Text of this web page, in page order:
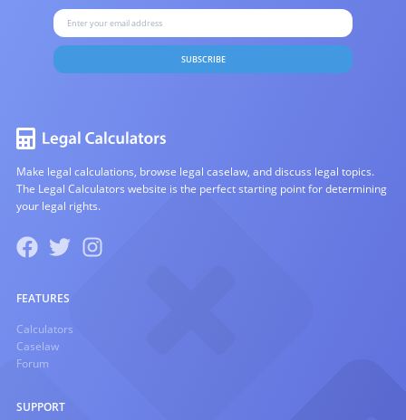
SUBSCRIBE
Make legal calculations, browse legal caselaw, and discuss legal topics.
The Legal Calculators website is the perfect starting point for determining
your legal rights.
FEATURES
Calculators
Caselaw
Forum
SUPPORT